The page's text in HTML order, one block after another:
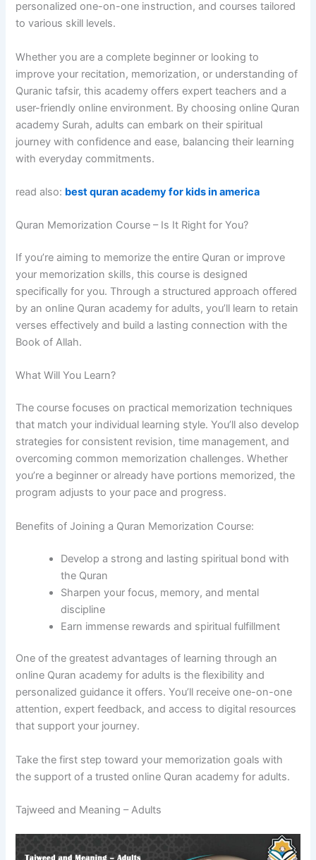
personalized one-on-one instruction, and courses tailored
to various skill levels.
Whether you are a complete beginner or looking to
improve your recitation, memorization, or understanding of
Quranic tafsir, this academy offers expert teachers and a
user-friendly online environment. By choosing online Quran
academy Surah, adults can embark on their spiritual
journey with confidence and ease, balancing their learning
with everyday commitments.
read also: best quran academy for kids in america
Quran Memorization Course – Is It Right for You?
If you’re aiming to memorize the entire Quran or improve
your memorization skills, this course is designed
specifically for you. Through a structured approach offered
by an online Quran academy for adults, you’ll learn to retain
verses effectively and build a lasting connection with the
Book of Allah.
What Will You Learn?
The course focuses on practical memorization techniques
that match your individual learning style. You’ll also develop
strategies for consistent revision, time management, and
overcoming common memorization challenges. Whether
you’re a beginner or already have portions memorized, the
program adjusts to your pace and progress.
Benefits of Joining a Quran Memorization Course:
Develop a strong and lasting spiritual bond with
the Quran
Sharpen your focus, memory, and mental
discipline
Earn immense rewards and spiritual fulfillment
One of the greatest advantages of learning through an
online Quran academy for adults is the flexibility and
personalized guidance it offers. You’ll receive one-on-one
attention, expert feedback, and access to digital resources
that support your journey.
Take the first step toward your memorization goals with
the support of a trusted online Quran academy for adults.
Tajweed and Meaning – Adults